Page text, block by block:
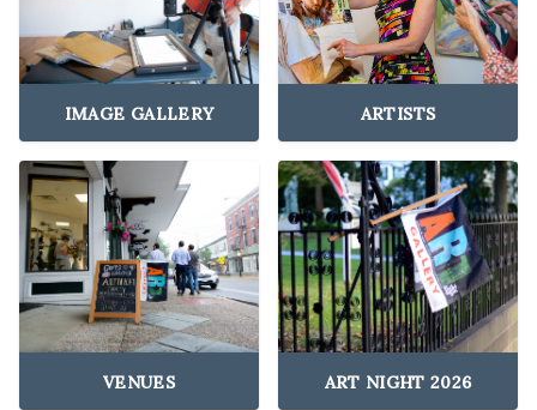
IMAGE GALLERY ARTISTS
VENUES ART NIGHT 2026